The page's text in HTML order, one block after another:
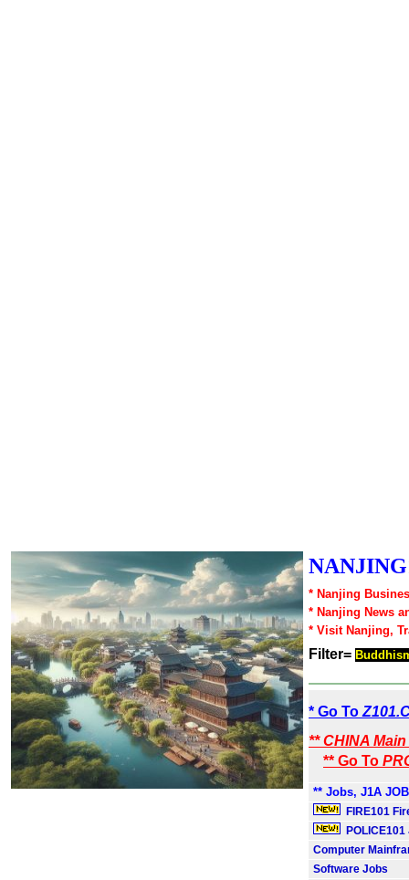
* Nanjing
* Nanjing News
* Visit Nanjing,
Filter=
* Go To
** CHINA
** Go To
** Jobs, J1A
FIRE101
Computer
Software Jobs